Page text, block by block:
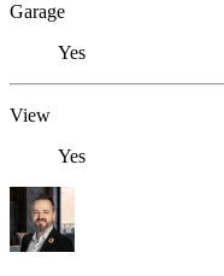
Garage
Yes
View
Yes